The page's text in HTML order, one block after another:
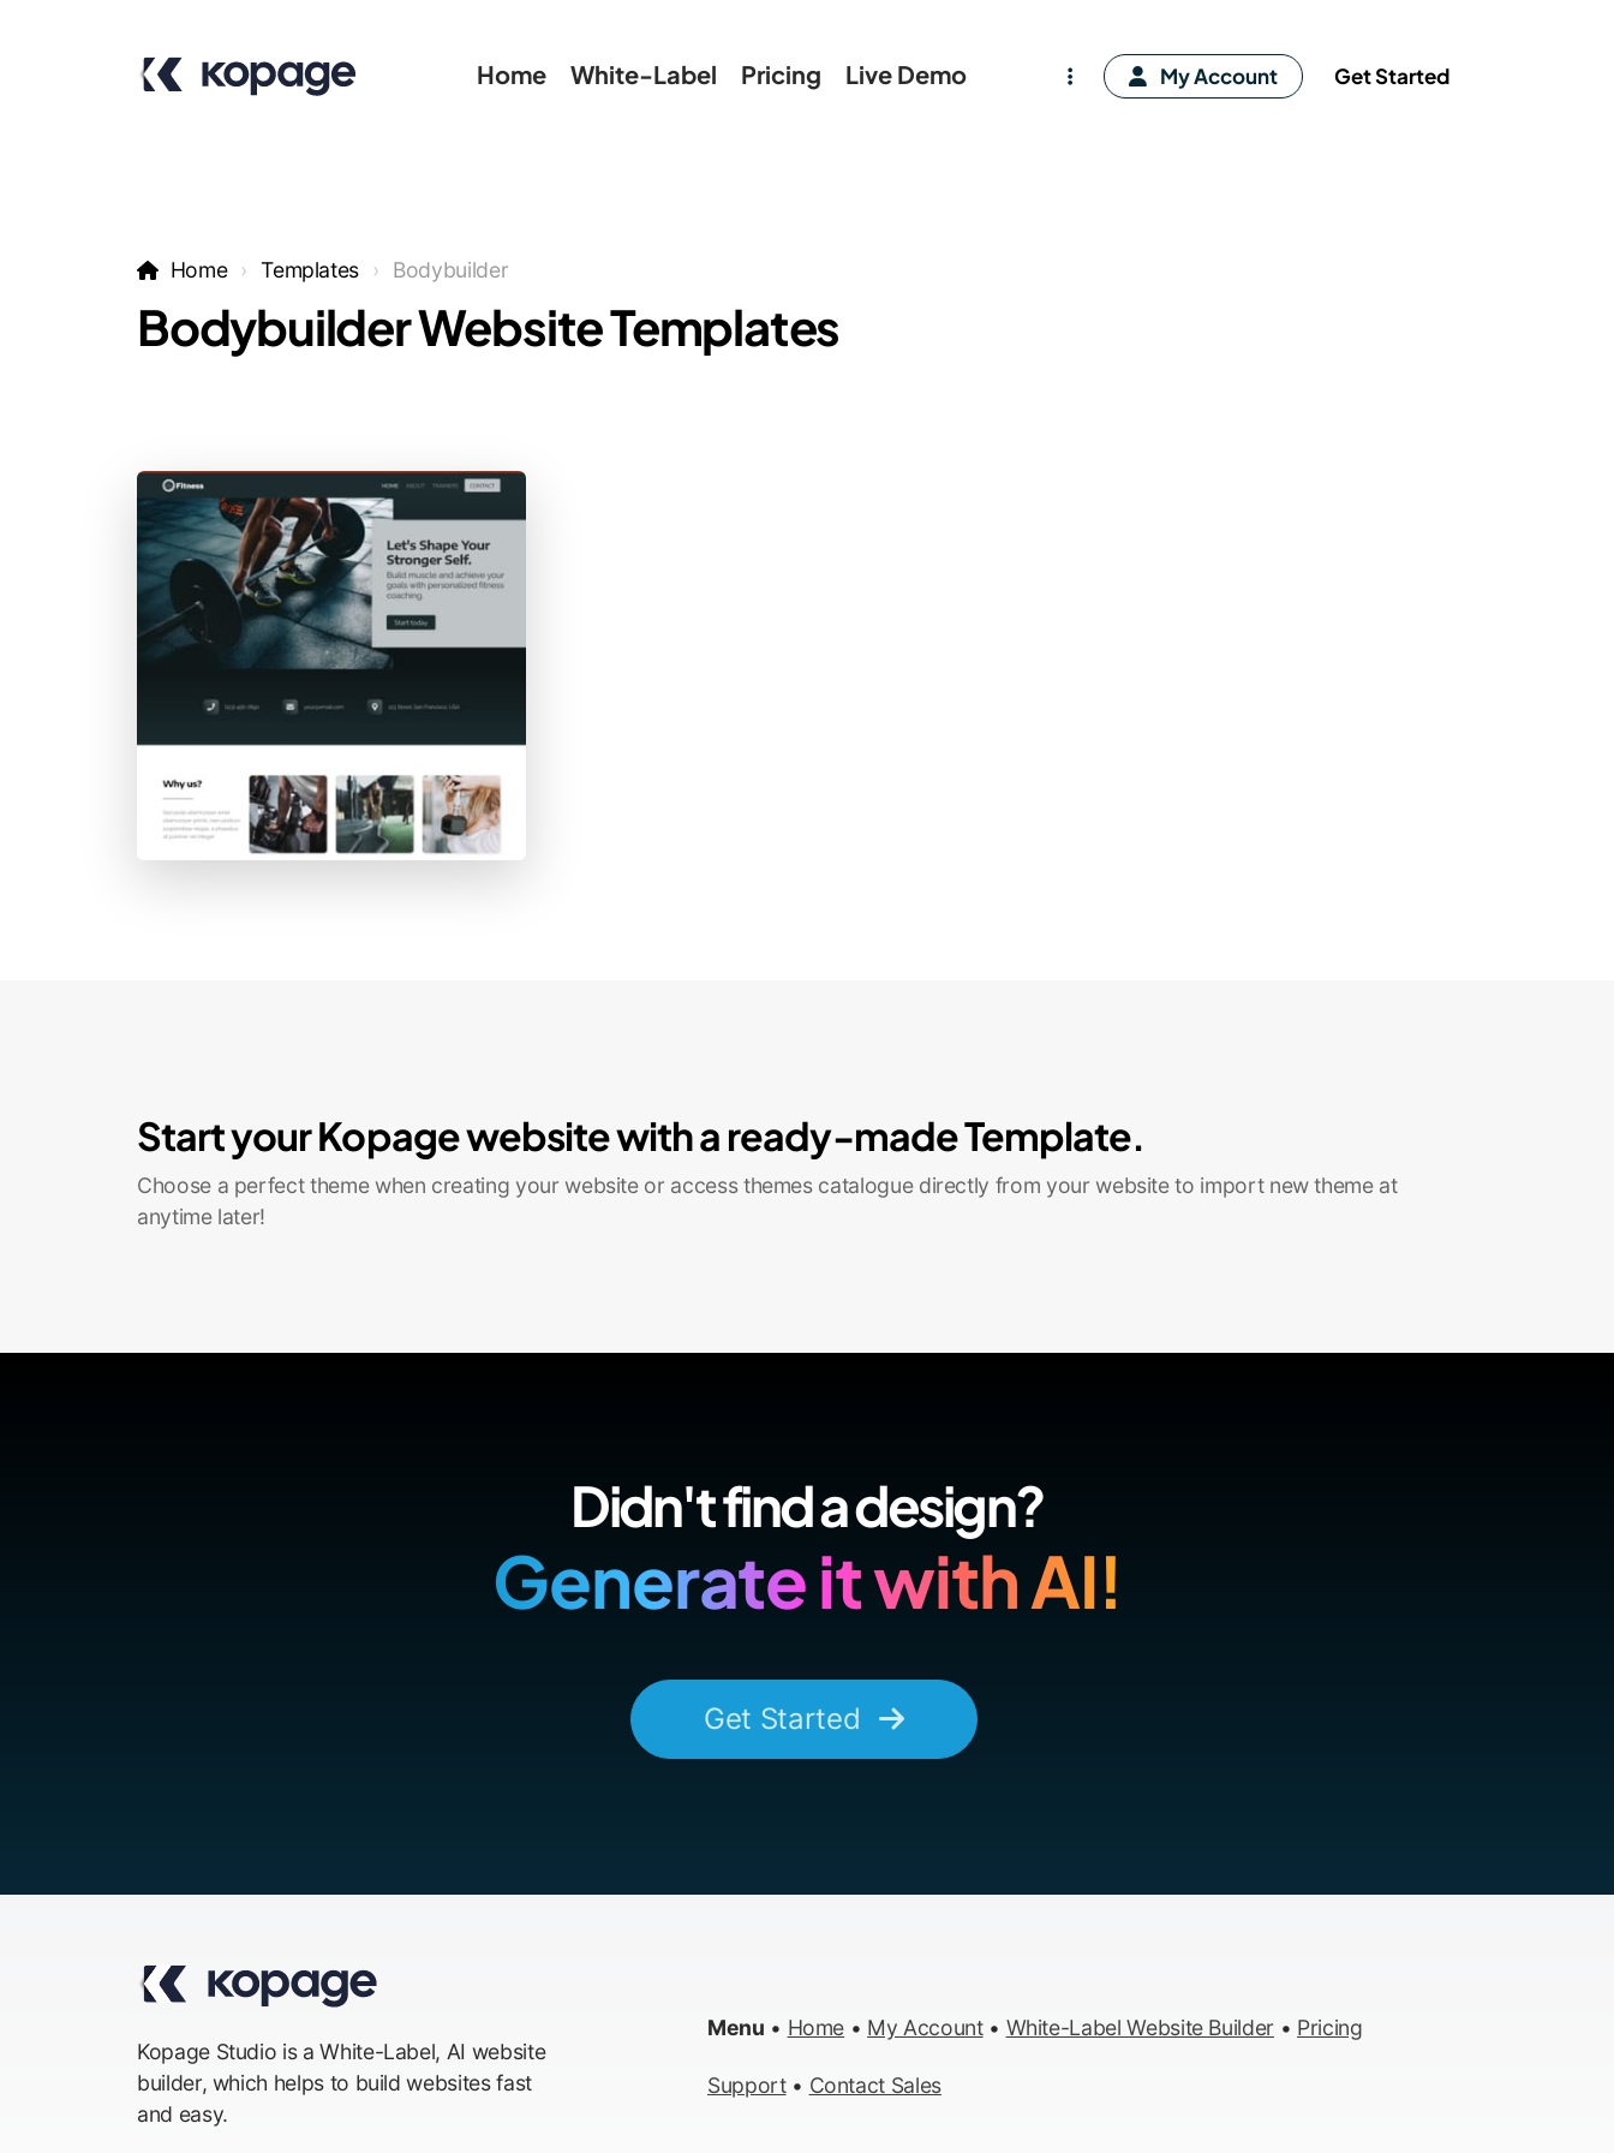
Home White-Label Pricing Live Demo My Account Get Started
Home Templates Bodybuilder
Bodybuilder Website Templates
Start your Kopage website with a ready-made Template.
Choose a perfect theme when creating your website or access themes catalogue directly from your website to import new theme at
anytime later!
Didn't find a design?
Generate it with AI!
Get Started
Kopage Studio is a White-Label, AI website
builder, which helps to build websites fast
and easy.
Menu • Home • My Account• White-Label Website Builder • Pricing
Support• Contact Sales